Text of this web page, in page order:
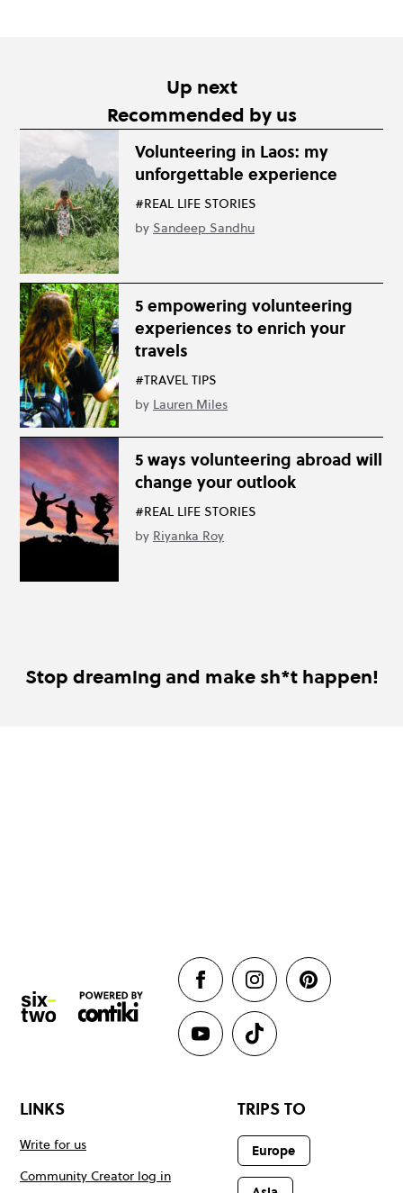
Up next
Recommended by us
Volunteering in Laos: my
unforgettable experience
#REAL LIFE STORIES
by Sandeep Sandhu
5 empowering volunteering
experiences to enrich your
travels
#TRAVEL TIPS
by Lauren Miles
5 ways volunteering abroad will
change your outlook
#REAL LIFE STORIES
by Riyanka Roy
Stop dreaming and make sh*t happen!
LINKS
Write for us
Community Creator log in
TRIPS TO
Europe